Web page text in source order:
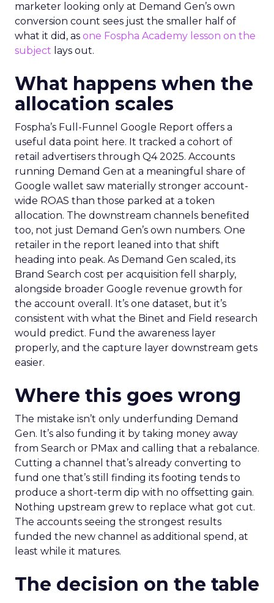
marketer looking only at Demand Gen’s own
conversion count sees just the smaller half of
what it did, as one Fospha Academy lesson on the
subject lays out.
What happens when the
allocation scales
Fospha’s Full-Funnel Google Report offers a
useful data point here. It tracked a cohort of
retail advertisers through Q4 2025. Accounts
running Demand Gen at a meaningful share of
Google wallet saw materially stronger account-
wide ROAS than those parked at a token
allocation. The downstream channels benefited
too, not just Demand Gen’s own numbers. One
retailer in the report leaned into that shift
heading into peak. As Demand Gen scaled, its
Brand Search cost per acquisition fell sharply,
alongside broader Google revenue growth for
the account overall. It’s one dataset, but it’s
consistent with what the Binet and Field research
would predict. Fund the awareness layer
properly, and the capture layer downstream gets
easier.
Where this goes wrong
The mistake isn’t only underfunding Demand
Gen. It’s also funding it by taking money away
from Search or PMax and calling that a rebalance.
Cutting a channel that’s already converting to
fund one that’s still finding its footing tends to
produce a short-term dip with no offsetting gain.
Nothing upstream grew to replace what got cut.
The accounts seeing the strongest results
funded the new channel as additional spend, at
least while it matures.
The decision on the table